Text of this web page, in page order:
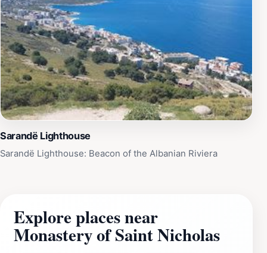
Sarandë Lighthouse
Sarandë Lighthouse: Beacon of the Albanian Riviera
Explore places near
Monastery of Saint Nicholas